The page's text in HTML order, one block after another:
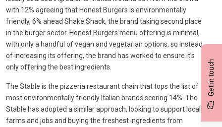
Get in touch
with 12% agreeing that Honest Burgers is environmentally
friendly, 6% ahead Shake Shack, the brand taking second place
in the burger sector. Honest Burgers menu offering is minimal,
with only a handful of vegan and vegetarian options, so instead
of increasing its offering, the brand has worked to ensure it’s
only offering the best ingredients.
The Stable is the pizzeria restaurant chain that tops the list of
most environmentally friendly Italian brands scoring 14%. The
Stable has adopted a similar approach, looking to support local
farms and jobs and buying the freshest ingredients from